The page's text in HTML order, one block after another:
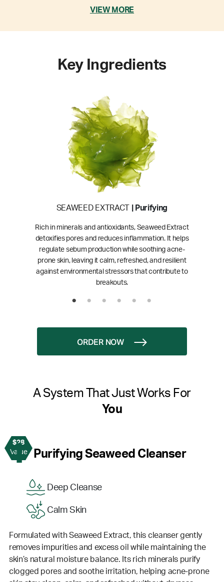
VIEW MORE
Key Ingredients
SEAWEED EXTRACT | Purifying
Rich in minerals and antioxidants, Seaweed Extract
detoxifies pores and reduces inflammation. It helps
regulate sebum production while soothing acne-
prone skin, leaving it calm, refreshed, and resilient
against environmental stressors that contribute to
breakouts.
ORDER NOW
A System That Just Works For
You
$28
Value
1 Purifying Seaweed Cleanser
Deep Cleanse
Calm Skin
Formulated with Seaweed Extract, this cleanser gently
removes impurities and excess oil while maintaining the
skin’s natural moisture balance. Its rich minerals purify
clogged pores and soothe irritation, helping acne-prone